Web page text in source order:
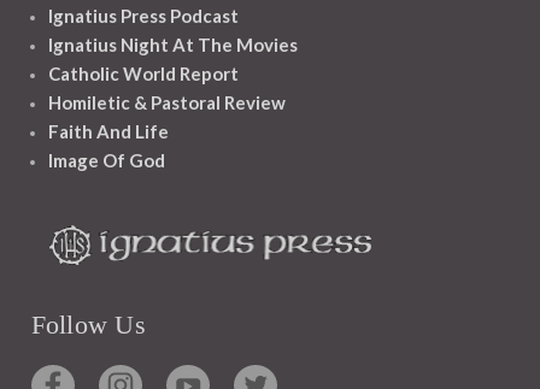
Ignatius Press Podcast
Ignatius Night At The Movies
Catholic World Report
Homiletic & Pastoral Review
Faith And Life
Image Of God
Follow Us